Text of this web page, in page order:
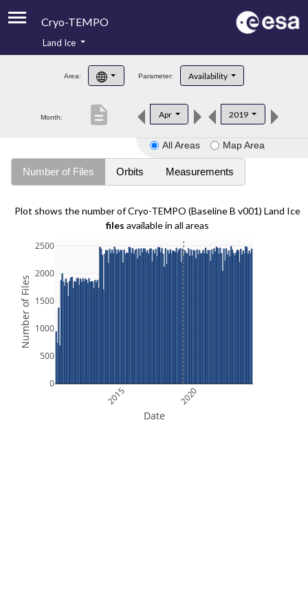
Cryo-TEMPO
Product Handbook
Product Downloads
Land Ice
Area: Parameter: Availability
Month: Apr 2019
description
All Areas Map Area
Number of Files Orbits Measurements
Plot shows the number of Cryo-TEMPO (Baseline B v001) Land Ice
files available in all areas
2015 2020
0
500
1000
1500
2000
2500
Date
Number of Files